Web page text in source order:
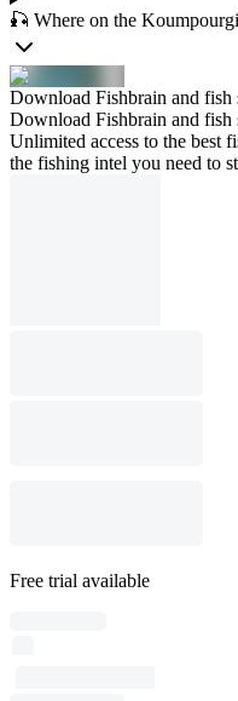
🎣 Where on the
Download Fishbrain and fish
Download Fishbrain and fish
Unlimited access to the best
the fishing intel you need to
Free trial available